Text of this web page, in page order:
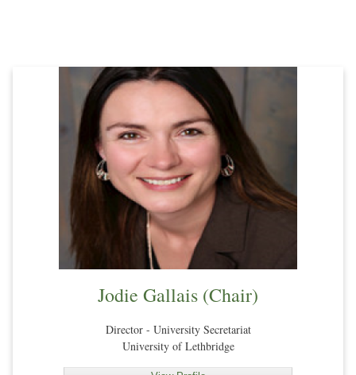
Jodie Gallais (Chair)
Director - University Secretariat
University of Lethbridge